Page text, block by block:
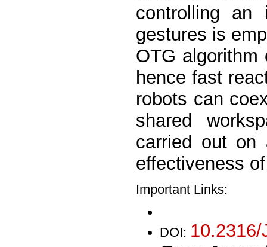
controlling an
gestures is
OTG algorithm
hence fast
robots can
shared
carried out on
effectiveness
Important Links:
DOI: